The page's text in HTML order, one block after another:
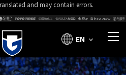
and may contain errors.
EN